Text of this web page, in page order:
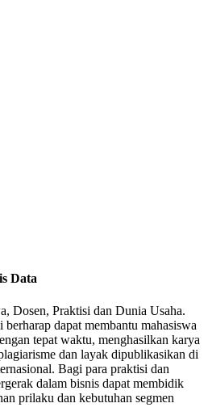
Data
Dosen, Praktisi dan Dunia Usaha.
dapat membantu mahasiswa
tepat waktu, menghasilkan karya
dan layak dipublikasikan di
Bagi para praktisi dan
dalam bisnis dapat membidik
prilaku dan kebutuhan segmen